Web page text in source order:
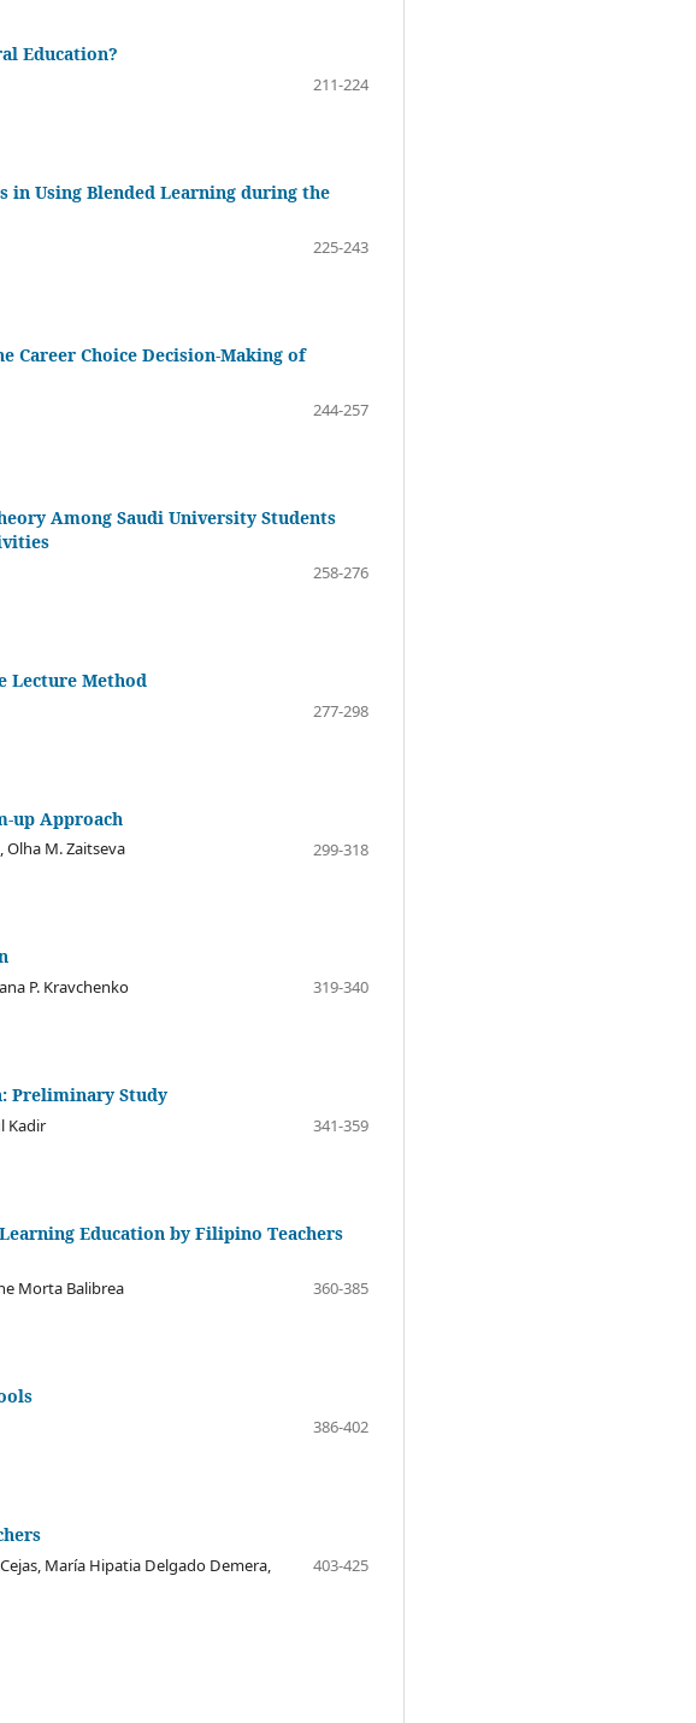
Education?
211-224
in Using Blended Learning during the
225-243
Career Choice Decision-Making of
244-257
Among Saudi University Students
258-276
Lecture Method
277-298
up Approach
Olha M. Zaitseva
299-318
P. Kravchenko
319-340
Preliminary Study
Kadir
341-359
Education by Filipino Teachers
Morta Balibrea
360-385
386-402
María Hipatia Delgado Demera,
403-425